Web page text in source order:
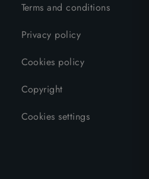
Terms and conditions
Privacy policy
Cookies policy
Copyright
Cookies settings